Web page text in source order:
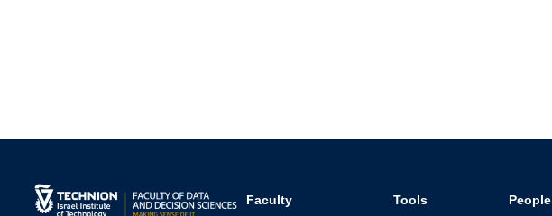
Faculty
Tools
People